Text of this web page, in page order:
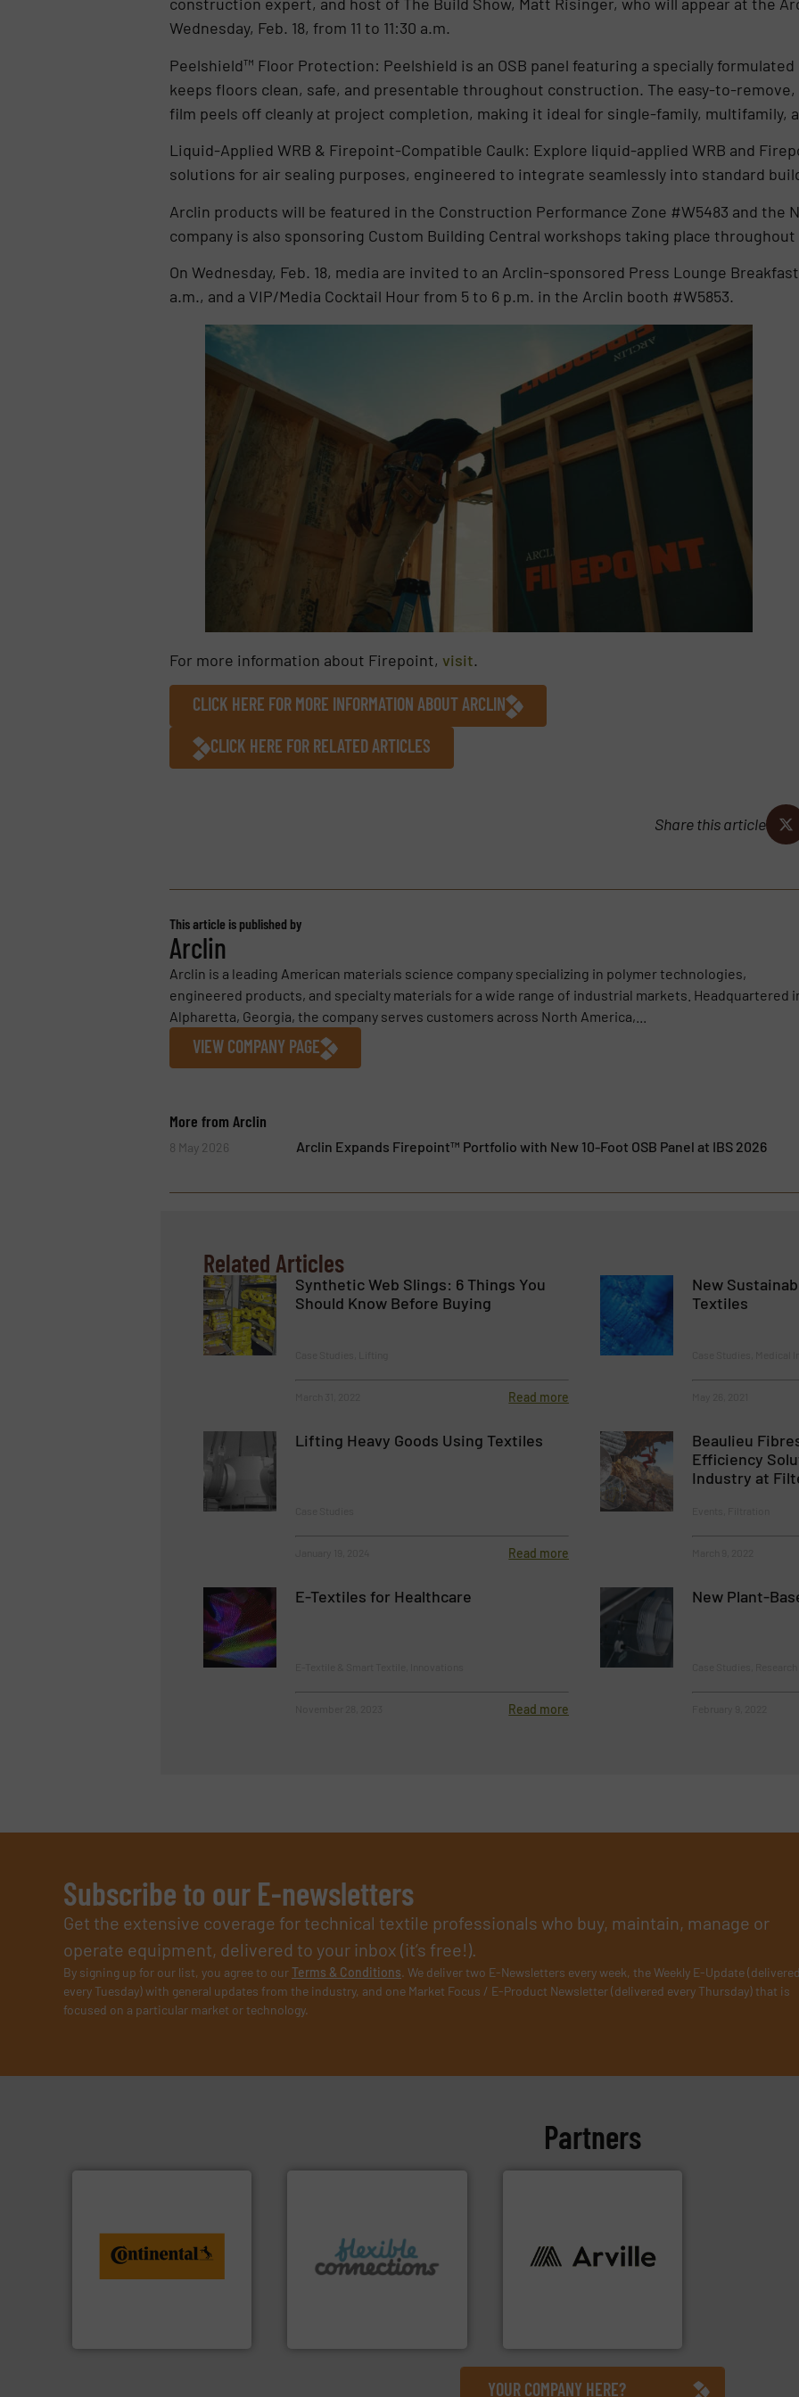
construction expert, and host of The Build Show, Matt Risinger, who will appear at the
Wednesday, Feb. 18, from 11 to 11:30 a.m.
Peelshield™ Floor Protection: Peelshield is an OSB panel featuring a specially
keeps floors clean, safe, and presentable throughout construction. The easy-to-
film peels off cleanly at project completion, making it ideal for single-family, multifamily,
Liquid-Applied WRB & Firepoint-Compatible Caulk: Explore liquid-applied WRB and
solutions for air sealing purposes, engineered to integrate seamlessly into standard
Arclin products will be featured in the Construction Performance Zone #W5483 and the
company is also sponsoring Custom Building Central workshops taking place
On Wednesday, Feb. 18, media are invited to an Arclin-sponsored Press Lounge
a.m., and a VIP/Media Cocktail Hour from 5 to 6 p.m. in the Arclin booth #W5853.
For more information about Firepoint, visit.
CLICK HERE FOR MORE INFORMATION ABOUT ARCLIN
CLICK HERE FOR RELATED ARTICLES
Share this article
This article is published by
Arclin
Arclin is a leading American materials science company specializing in polymer technologies,
engineered products, and specialty materials for a wide range of industrial markets. Headquartered
Alpharetta, Georgia, the company serves customers across North America,...
VIEW COMPANY PAGE
More from Arclin
8 May 2026 Arclin Expands Firepoint™ Portfolio with New 10-Foot OSB Panel at IBS 2026
Related Articles
Synthetic Web Slings: 6 Things You
Should Know Before Buying
Read more
New
Textiles
Lifting Heavy Goods Using Textiles
Read more
Beaulieu
Efficiency
Industry at
E-Textiles for Healthcare
Read more
New Plant-
Subscribe to our E-newsletters
Get the extensive coverage for technical textile professionals who buy, maintain, manage or
operate equipment, delivered to your inbox (it’s free!).
By signing up for our list, you agree to ourTerms & Conditions. We deliver two E-Newsletters every week, the Weekly E-Update
every Tuesday) with general updates from the industry, and one Market Focus / E-Product Newsletter (delivered every Thursday) that is
focused on a particular market or technology.
Partners
groundbreaking
from engineering to
recycling and digital
conveyor monitoring. More
experience in the design
and manufacture of flexible
connectors.
cutting-edge solutions to
industries worldwide. More
info ➜
YOUR COMPANY HERE?